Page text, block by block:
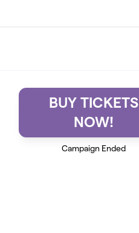
BUY TICKETS
NOW!
Campaign Ended